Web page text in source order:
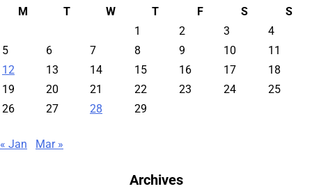
M T W T F S
S
1
2 3
4
5
6 7 8 9 10
11
12
13 14 15 16 17
18
19
20 21 22 23 24
25
26
27 28 29
« Jan Mar »
Archives